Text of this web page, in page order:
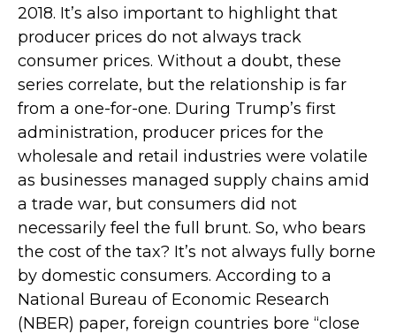
2018. It’s also important to highlight that
producer prices do not always track
consumer prices. Without a doubt, these
series correlate, but the relationship is far
from a one-for-one. During Trump’s first
administration, producer prices for the
wholesale and retail industries were volatile
as businesses managed supply chains amid
a trade war, but consumers did not
necessarily feel the full brunt. So, who bears
the cost of the tax? It’s not always fully borne
by domestic consumers. According to a
National Bureau of Economic Research
(NBER) paper, foreign countries bore “close